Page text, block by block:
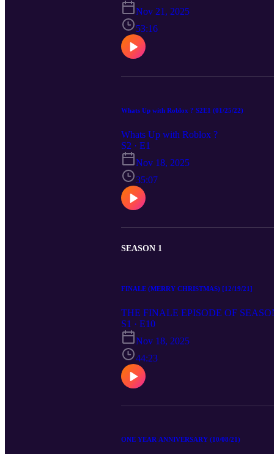
Nov 21, 2025
53:16
Whats Up with Roblox ? S2E1 (01/25/22)
Whats Up with Roblox ?
S2 · E1
Nov 18, 2025
35:07
SEASON 1
FINALE (MERRY CHRISTMAS) [12/19/21]
THE FINALE EPISODE OF
S1 · E10
Nov 18, 2025
44:23
ONE YEAR ANNIVERSARY (10/08/21)